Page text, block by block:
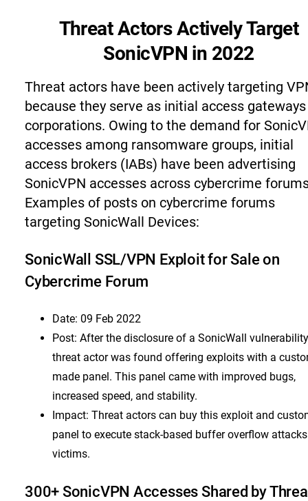
Threat Actors Actively Target
SonicVPN in 2022
Threat actors have been actively targeting
because they serve as initial access
corporations. Owing to the demand for
accesses among ransomware groups, initial
access brokers (IABs) have been advertising
SonicVPN accesses across cybercrime
Examples of posts on cybercrime forums
targeting SonicWall Devices:
SonicWall SSL/VPN Exploit for Sale on
Cybercrime Forum
Date: 09 Feb 2022
Post: After the disclosure of a SonicWall
threat actor was found offering exploits with a
made panel. This panel came with improved bugs,
increased speed, and stability.
Impact: Threat actors can buy this exploit and
panel to execute stack-based buffer overflow
victims.
300+ SonicVPN Accesses Shared by